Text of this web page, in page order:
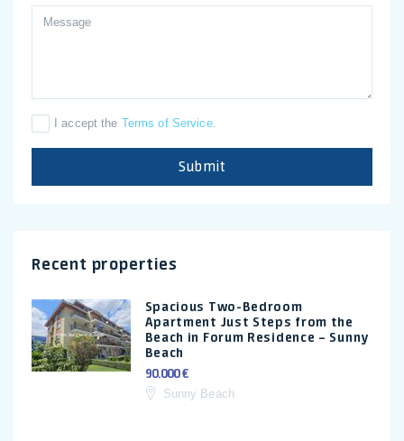
I accept the Terms of Service.
Submit
Recent properties
Spacious Two-Bedroom
Apartment Just Steps from the
Beach in Forum Residence – Sunny
Beach
90.000 €
Sunny Beach